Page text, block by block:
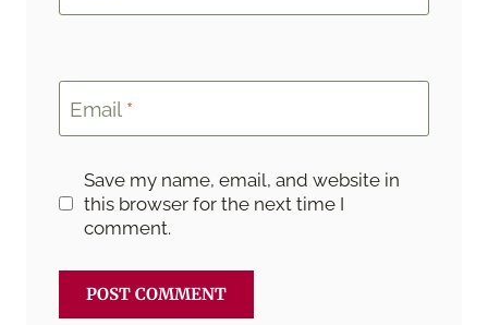
Email *
Save my name, email, and website in
this browser for the next time I
comment.